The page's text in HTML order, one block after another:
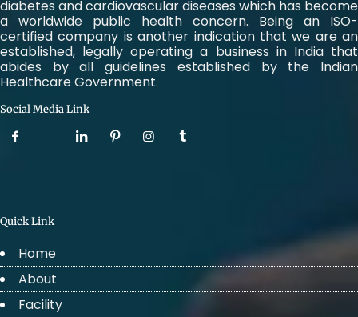
diabetes and cardiovascular diseases which has become
a worldwide public health concern. Being an ISO-
certified company is another indication that we are an
established, legally operating a business in India that
abides by all guidelines established by the Indian
Healthcare Government.
Social Media Link
Quick Link
Home
About
Facility